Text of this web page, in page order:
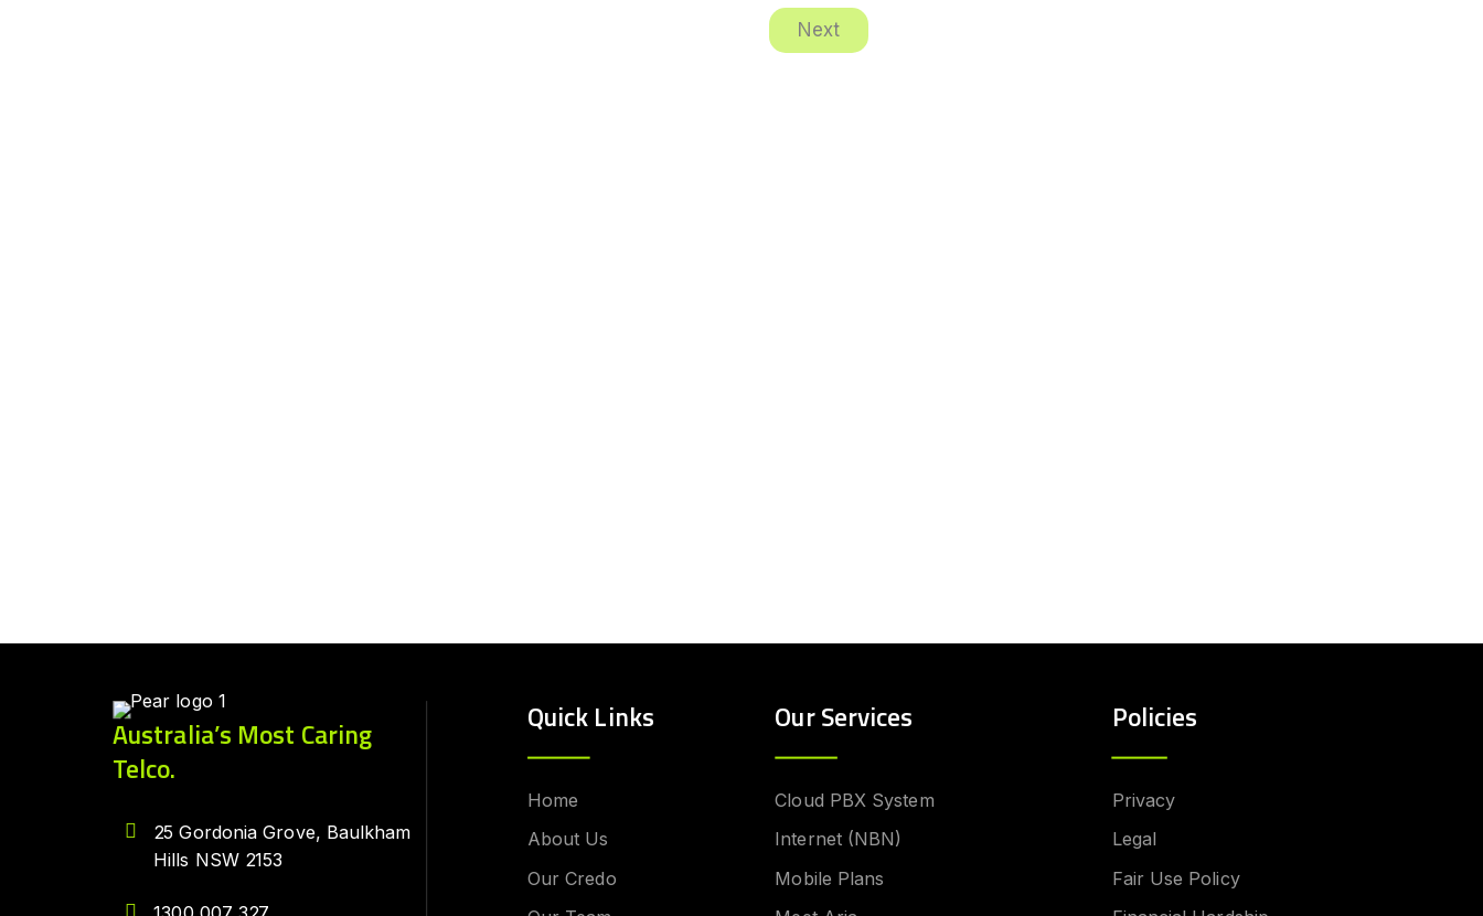
Next
Australia’s Most Caring
Telco.
25 Gordonia Grove, Baulkham
Hills NSW 2153
Quick Links
Home
About Us
Our Credo
Our Services
Cloud PBX System
Internet (NBN)
Mobile Plans
Policies
Privacy
Legal
Fair Use Policy